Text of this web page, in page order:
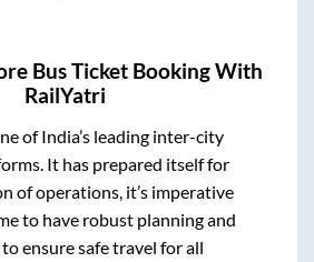
Bus Ticket Booking With
RailYatri
of India’s leading inter-city
It has prepared itself for
of operations, it’s imperative
to have robust planning and
ensure safe travel for all